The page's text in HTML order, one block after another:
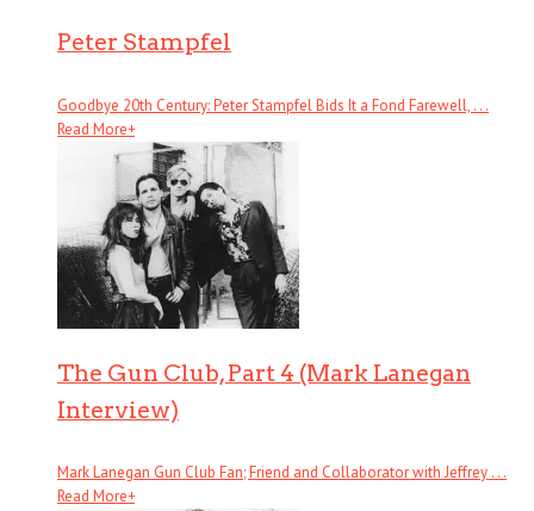
Peter Stampfel
Goodbye 20th Century: Peter Stampfel Bids It a Fond Farewell, . . .
Read More+
The Gun Club, Part 4 (Mark Lanegan
Interview)
Mark Lanegan Gun Club Fan; Friend and Collaborator with Jeffrey . . .
Read More+